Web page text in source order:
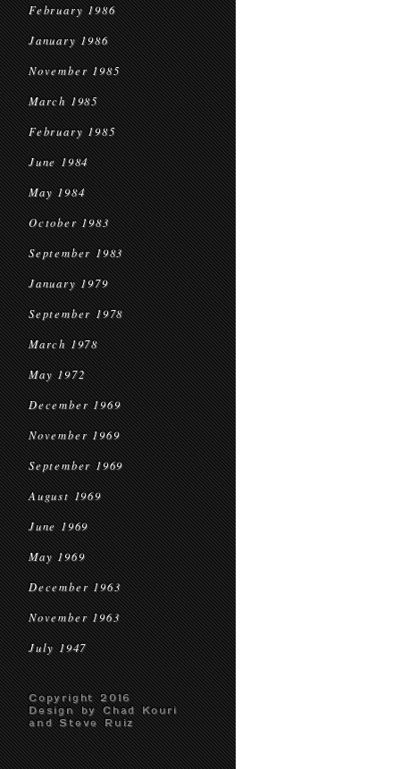
February 1986
January 1986
November 1985
March 1985
February 1985
June 1984
May 1984
October 1983
September 1983
January 1979
September 1978
March 1978
May 1972
December 1969
November 1969
September 1969
August 1969
June 1969
May 1969
December 1963
November 1963
July 1947
Copyright 2016
Design by Chad Kouri
and Steve Ruiz